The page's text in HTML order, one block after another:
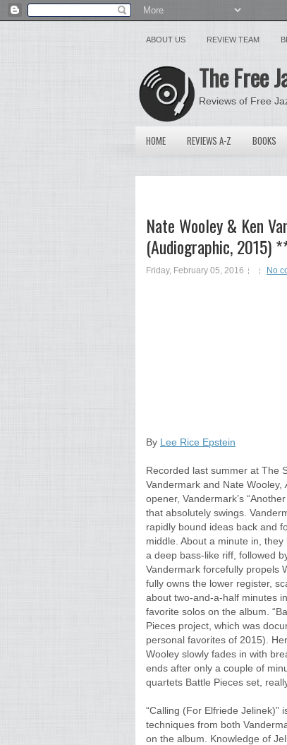
ABOUT US REVIEW TEAM
The Free
Reviews of Free
HOME REVIEWS A-Z BOOKS
Nate Wooley & Ken
(Audiographic, 2015)
Friday, February 05, 2016 No
By Lee Rice Epstein
Recorded last summer at The
Vandermark and Nate Wooley,
opener, Vandermark’s
that absolutely swings.
rapidly bound ideas back and
middle. About a minute in,
a deep bass-like riff, followed
Vandermark forcefully propels
fully owns the lower register,
about two-and-a-half minutes
favorite solos on the album.
Pieces project, which was
personal favorites of 2015).
Wooley slowly fades in with
ends after only a couple of
quartets Battle Pieces set,
“Calling (For Elfriede Jelinek)”
techniques from both
on the album. Knowledge of